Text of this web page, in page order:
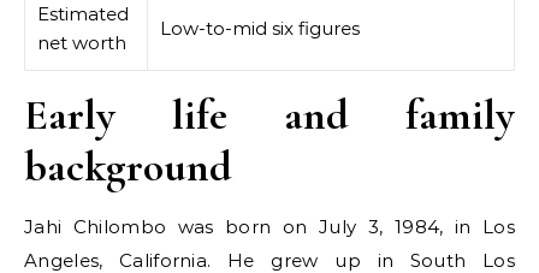
Estimated
net worth
Low-to-mid six figures
Early life and family
background
Jahi Chilombo was born on July 3, 1984, in Los
Angeles, California. He grew up in South Los